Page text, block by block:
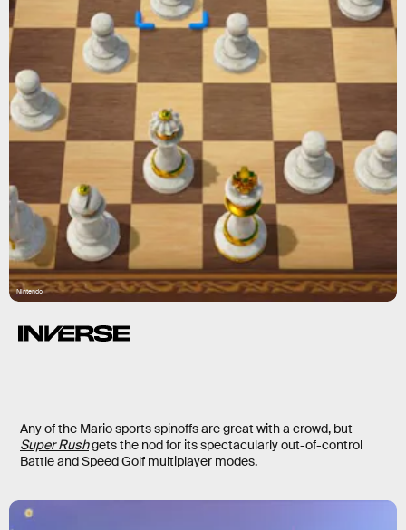
Nintendo
Any of the Mario sports spinoffs are great with a crowd, but
Super Rushgets the nod for its spectacularly out-of-control
Battle and Speed Golf multiplayer modes.